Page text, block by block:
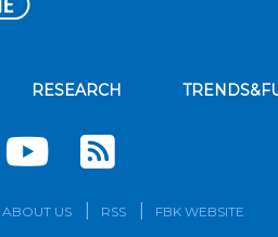
RESEARCH
ABOUT US RSS FBK WEBSITE